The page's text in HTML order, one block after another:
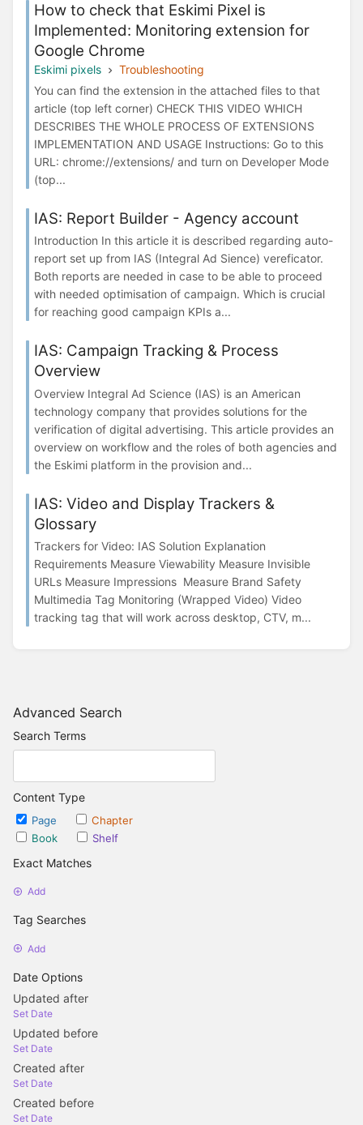
Advanced Search
Search Terms
Content Type
Page
Chapter
Book
Shelf
Exact Matches
Add
Tag Searches
Add
Date Options
Updated after
Set Date
Updated before
Set Date
Created after
Set Date
Created before
Set Date
How to check that Eskimi Pixel is
Implemented: Monitoring extension for
Google Chrome
Eskimi pixels
Troubleshooting
You can find the extension in the attached files to that
article (top left corner) CHECK THIS VIDEO WHICH
DESCRIBES THE WHOLE PROCESS OF EXTENSIONS
IMPLEMENTATION AND USAGE Instructions: Go to this
URL: chrome://extensions/ and turn on Developer Mode
(top...
IAS: Report Builder - Agency account
Introduction In this article it is described regarding auto-
report set up from IAS (Integral Ad Sience) vereficator.
Both reports are needed in case to be able to proceed
with needed optimisation of campaign. Which is crucial
for reaching good campaign KPIs a...
IAS: Campaign Tracking & Process
Overview
Overview Integral Ad Science (IAS) is an American
technology company that provides solutions for the
verification of digital advertising. This article provides an
overview on workflow and the roles of both agencies and
the Eskimi platform in the provision and...
IAS: Video and Display Trackers &
Glossary
Trackers for Video: IAS Solution Explanation
Requirements Measure Viewability Measure Invisible
URLs Measure Impressions Measure Brand Safety
Multimedia Tag Monitoring (Wrapped Video) Video
tracking tag that will work across desktop, CTV, m...